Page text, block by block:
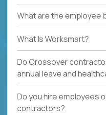
What are the employee
What Is Worksmart?
Do Crossover
annual leave and
Do you hire employees
contractors?